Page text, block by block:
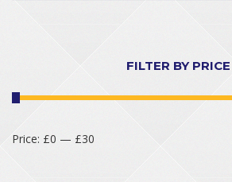
FILTER BY PRICE
Price: £0 — £30